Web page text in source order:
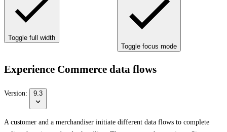
Toggle full width
Toggle focus mode
Experience Commerce data flows
Version: 9.3
A customer and a merchandiser initiate different data flows to complete